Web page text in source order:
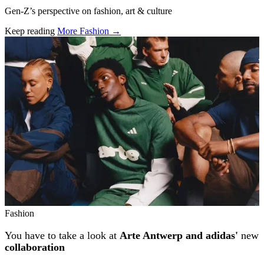
Gen-Z’s perspective on fashion, art & culture
Keep reading More Fashion →
Related stories
Fashion
You have to take a look at Arte Antwerp and adidas' new
collaboration